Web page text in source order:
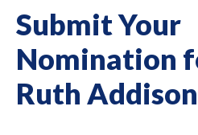
Submit Your
Nomination
Ruth